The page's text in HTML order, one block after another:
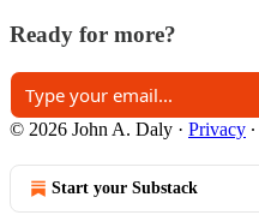
Ready for more?
© 2026 John A. Daly · Privacy ∙
Start your Substack